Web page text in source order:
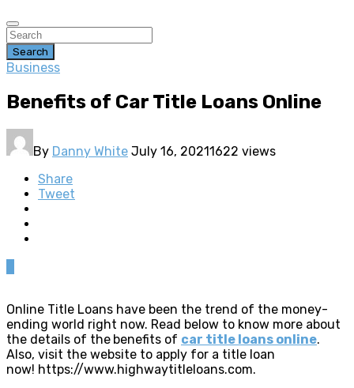
Search
Business
Benefits of Car Title Loans Online
By Danny White July 16, 20211622 views
Share
Tweet
Online Title Loans have been the trend of the money-
ending world right now. Read below to know more about
the details of the benefits of car title loans online.
Also, visit the website to apply for a title loan
now! https://www.highwaytitleloans.com.